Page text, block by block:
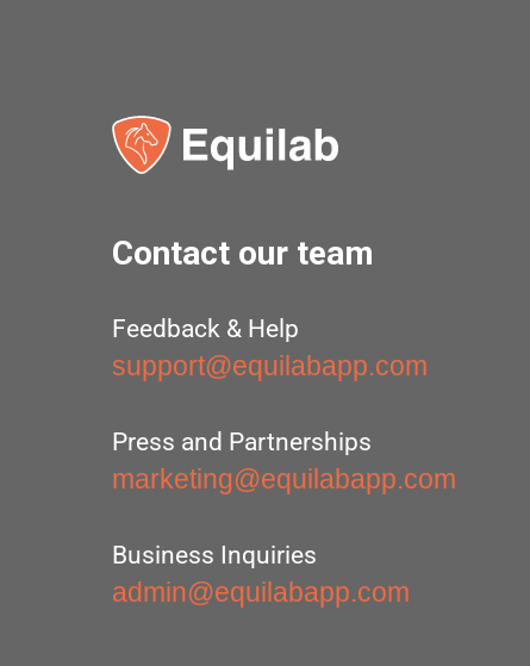
Contact our team
Feedback & Help
support@equilabapp.com
Press and Partnerships
marketing@equilabapp.com
Business Inquiries
admin@equilabapp.com